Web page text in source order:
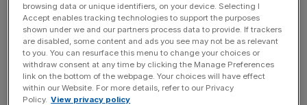
year lows.
completed seven strategic acquisitions for a combined
total of £65m in the year, while total contract wins totalled
£6.2bn.
browsing data or unique identifiers, on your device. Selecting I
Accept enables tracking technologies to support the purposes
shown under we and our partners process data to provide. If trackers
are disabled, some content and ads you see may not be as relevant
to you. You can resurface this menu to change your choices or
withdraw consent at any time by clicking the Manage Preferences
link on the bottom of the webpage. Your choices will have effect
within our Website. For more details, refer to our Privacy
Policy. View privacy policy